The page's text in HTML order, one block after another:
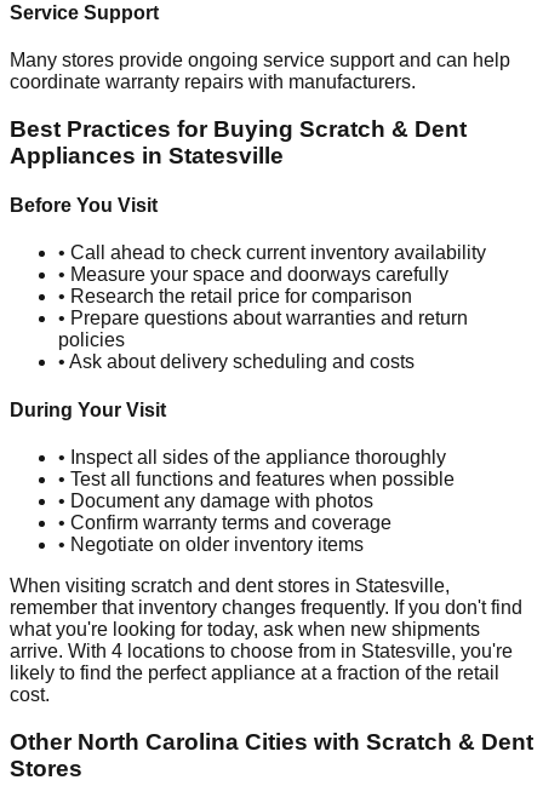
Service Support
Many stores provide ongoing service support and can help
coordinate warranty repairs with manufacturers.
Best Practices for Buying Scratch & Dent
Appliances in Statesville
Before You Visit
• Call ahead to check current inventory availability
• Measure your space and doorways carefully
• Research the retail price for comparison
• Prepare questions about warranties and return
policies
• Ask about delivery scheduling and costs
During Your Visit
• Inspect all sides of the appliance thoroughly
• Test all functions and features when possible
• Document any damage with photos
• Confirm warranty terms and coverage
• Negotiate on older inventory items
When visiting scratch and dent stores in Statesville,
remember that inventory changes frequently. If you don't find
what you're looking for today, ask when new shipments
arrive. With 4 locations to choose from in Statesville, you're
likely to find the perfect appliance at a fraction of the retail
cost.
Other North Carolina Cities with Scratch & Dent
Stores